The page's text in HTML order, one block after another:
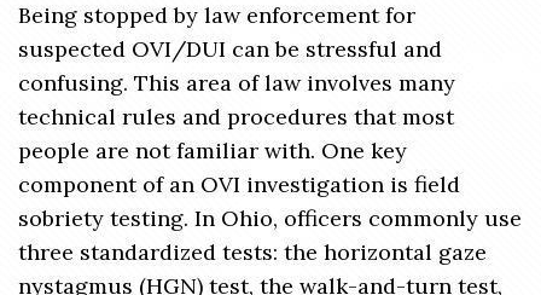
Being stopped by law enforcement for
suspected OVI/DUI can be stressful and
confusing. This area of law involves many
technical rules and procedures that most
people are not familiar with. One key
component of an OVI investigation is field
sobriety testing. In Ohio, officers commonly use
three standardized tests: the horizontal gaze
nystagmus (HGN) test, the walk-and-turn test,